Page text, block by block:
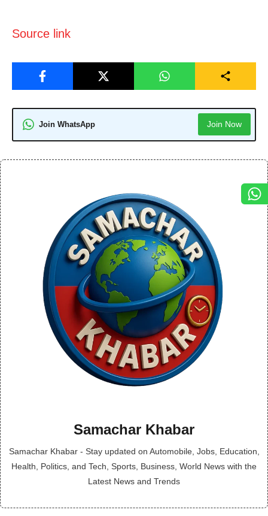
Source link
Join WhatsApp Join Now
Samachar Khabar
Samachar Khabar - Stay updated on Automobile, Jobs, Education,
Health, Politics, and Tech, Sports, Business, World News with the
Latest News and Trends